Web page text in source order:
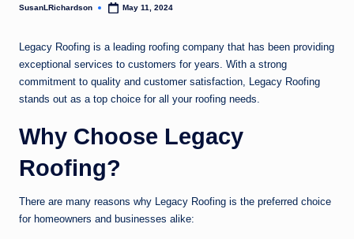
Posted
SusanLRichardson May 11, 2024
Legacy Roofing is a leading roofing company that has been providing
exceptional services to customers for years. With a strong
commitment to quality and customer satisfaction, Legacy Roofing
stands out as a top choice for all your roofing needs.
Why Choose Legacy
Roofing?
There are many reasons why Legacy Roofing is the preferred choice
for homeowners and businesses alike: